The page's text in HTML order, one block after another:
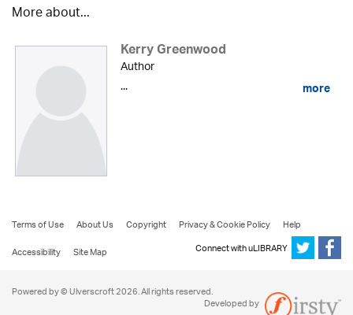
More about...
Kerry Greenwood
Author
...
more
Terms of Use About Us Copyright Privacy & Cookie Policy
Help
Accessibility
Site Map Connect with uLIBRARY
Powered by © Ulverscroft 2026. All rights reserved.
Developed by